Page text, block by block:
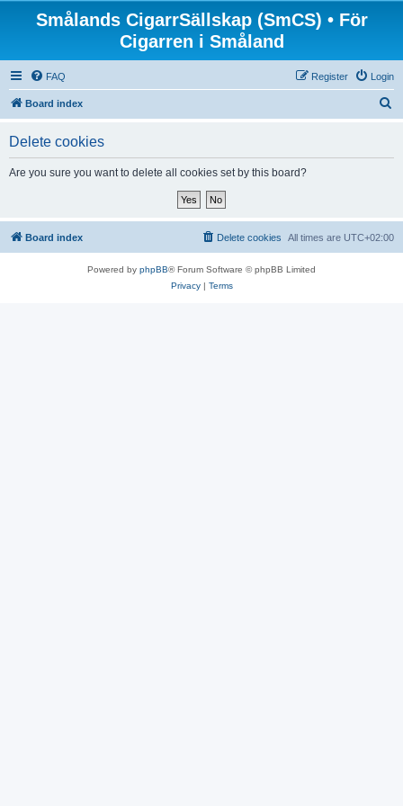
Smålands CigarrSällskap (SmCS) • För
Cigarren i Småland
FAQ Login
Register
Board index
Delete cookies
Are you sure you want to delete all cookies set by this board?
Board index All times are UTC+02:00
Delete cookies
Powered by phpBB® Forum Software © phpBB Limited
Privacy| Terms